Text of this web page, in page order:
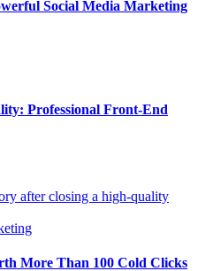
Social Media Marketing
Professional Front-End
More Than 100 Cold Clicks